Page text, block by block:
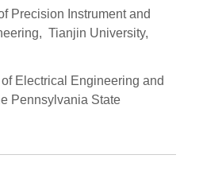
Precision Instrument and
Tianjin University,
Electrical Engineering and
Pennsylvania State